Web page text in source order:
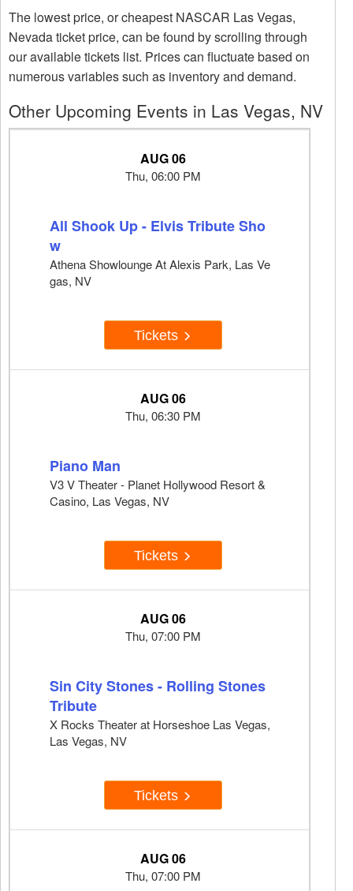
The lowest price, or cheapest NASCAR Las Vegas,
Nevada ticket price, can be found by scrolling through
our available tickets list. Prices can fluctuate based on
numerous variables such as inventory and demand.
Other Upcoming Events in Las Vegas, NV
AUG 06
Thu, 06:00 PM
All Shook Up - Elvis Tribute Sho
w
Athena Showlounge At Alexis Park, Las Ve
gas, NV
Tickets
AUG 06
Thu, 06:30 PM
Piano Man
V3 V Theater - Planet Hollywood Resort &
Casino, Las Vegas, NV
Tickets
AUG 06
Thu, 07:00 PM
Sin City Stones - Rolling Stones
Tribute
X Rocks Theater at Horseshoe Las Vegas,
Las Vegas, NV
Tickets
AUG 06
Thu, 07:00 PM